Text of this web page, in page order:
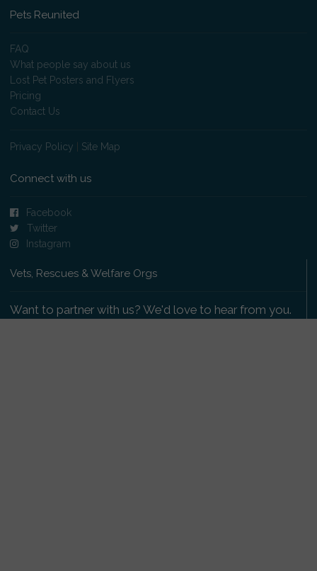
Pets Reunited
FAQ
What people say about us
Lost Pet Posters and Flyers
Pricing
Contact Us
Privacy Policy Site Map
Connect with us
Facebook
Twitter
Instagram
Vets, Rescues & Welfare Orgs
Want to partner with us? We'd love to hear from you.